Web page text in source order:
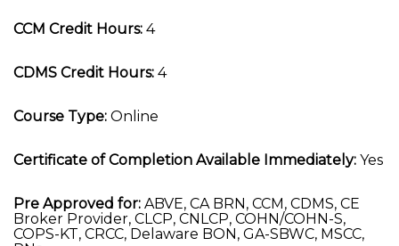
CCM Credit Hours: 4
CDMS Credit Hours: 4
Course Type: Online
Certificate of Completion Available Immediately: Yes
Pre Approved for: ABVE, CA BRN, CCM, CDMS, CE
Broker Provider, CLCP, CNLCP, COHN/COHN-S,
COPS-KT, CRCC, Delaware BON, GA-SBWC, MSCC,